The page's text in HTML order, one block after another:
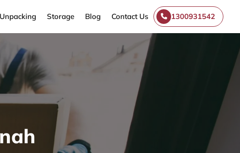
Storage Blog Contact Us 1300931542